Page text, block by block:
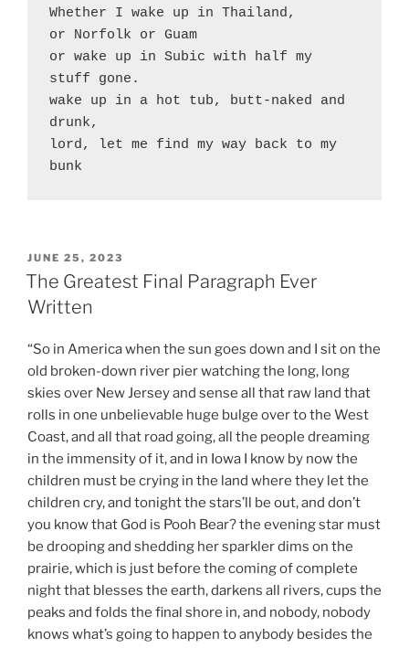
Whether I wake up in Thailand,
or Norfolk or Guam
or wake up in Subic with half my
stuff gone.
wake up in a hot tub, butt-naked and
drunk,
lord, let me find my way back to my
bunk
POSTED
ON
JUNE 25, 2023
The Greatest Final Paragraph Ever
Written
“So in America when the sun goes down and I sit on the
old broken-down river pier watching the long, long
skies over New Jersey and sense all that raw land that
rolls in one unbelievable huge bulge over to the West
Coast, and all that road going, all the people dreaming
in the immensity of it, and in Iowa I know by now the
children must be crying in the land where they let the
children cry, and tonight the stars’ll be out, and don’t
you know that God is Pooh Bear? the evening star must
be drooping and shedding her sparkler dims on the
prairie, which is just before the coming of complete
night that blesses the earth, darkens all rivers, cups the
peaks and folds the final shore in, and nobody, nobody
knows what’s going to happen to anybody besides the